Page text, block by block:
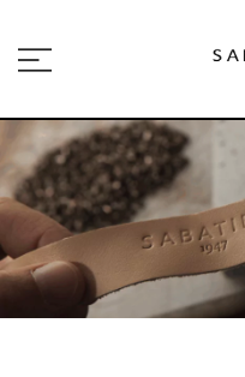
to
content